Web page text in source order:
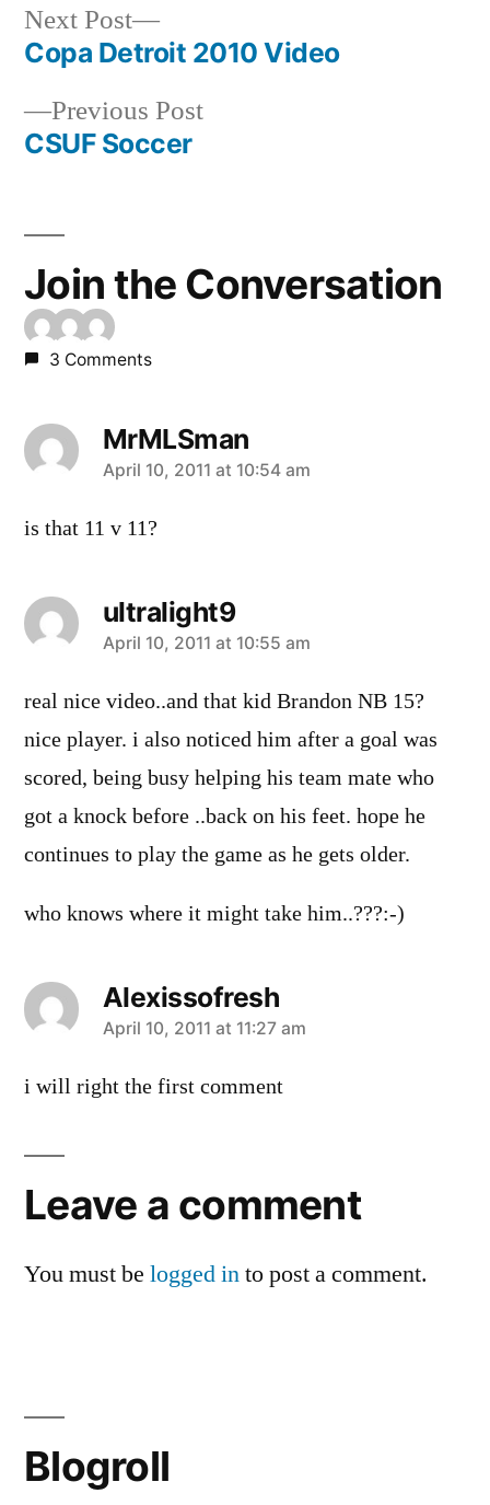
Post
navigation
Previous PostPrevious
CSUF Soccer
Next Post
Next
post:
Copa Detroit 2010 Video
Join the Conversation
3 Comments
MrMLSman
says:
April 10, 2011 at 10:54 am
is that 11 v 11?
ultralight9
says:
April 10, 2011 at 10:55 am
real nice video..and that kid Brandon NB 15?
nice player. i also noticed him after a goal was
scored, being busy helping his team mate who
got a knock before ..back on his feet. hope he
continues to play the game as he gets older.
who knows where it might take him..???:-)
Alexissofresh
says:
April 10, 2011 at 11:27 am
i will right the first comment
Leave a comment
You must be logged into post a comment.
Blogroll